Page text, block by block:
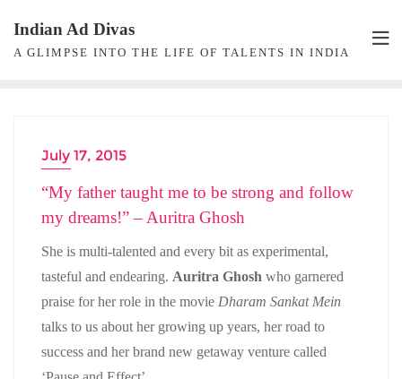
content
Indian Ad Divas
A GLIMPSE INTO THE LIFE OF TALENTS IN INDIA
ACTRESS INTERVIEW
July 17, 2015
“My father taught me to be strong and follow
my dreams!” – Auritra Ghosh
She is multi-talented and every bit as experimental,
tasteful and endearing. Auritra Ghosh who garnered
praise for her role in the movie Dharam Sankat Mein
talks to us about her growing up years, her road to
success and her brand new getaway venture called